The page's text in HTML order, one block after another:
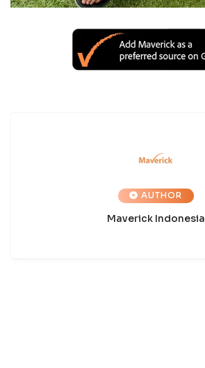
AUTHOR
Maverick Indonesia